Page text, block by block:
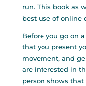
run. This book as
best use of online
Before you go on
that you present
movement, and
are interested in
person shows that